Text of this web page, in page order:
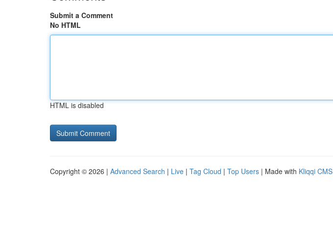
Submit a Comment
No HTML
HTML is disabled
Copyright © 2026 | Advanced Search | Live | Tag Cloud | Top Users | Made with Kliqqi CMS